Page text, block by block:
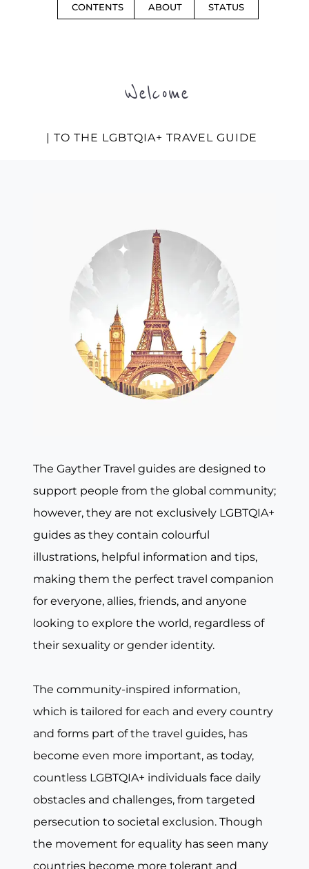
CONTENTS ABOUT STATUS
Welcome
| TO THE LGBTQIA+ TRAVEL GUIDE
The Gayther Travel guides are designed to
support people from the global community;
however, they are not exclusively LGBTQIA+
guides as they contain colourful
illustrations, helpful information and tips,
making them the perfect travel companion
for everyone, allies, friends, and anyone
looking to explore the world, regardless of
their sexuality or gender identity.
The community-inspired information,
which is tailored for each and every country
and forms part of the travel guides, has
become even more important, as today,
countless LGBTQIA+ individuals face daily
obstacles and challenges, from targeted
persecution to societal exclusion. Though
the movement for equality has seen many
countries become more tolerant and